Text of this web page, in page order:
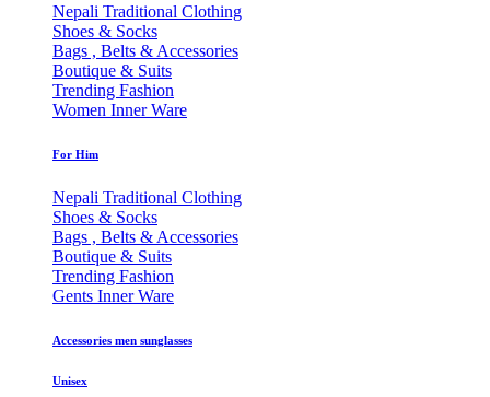
Nepali Traditional Clothing
Shoes & Socks
Bags , Belts & Accessories
Boutique & Suits
Trending Fashion
Women Inner Ware
For Him
Nepali Traditional Clothing
Shoes & Socks
Bags , Belts & Accessories
Boutique & Suits
Trending Fashion
Gents Inner Ware
Accessories men sunglasses
Unisex